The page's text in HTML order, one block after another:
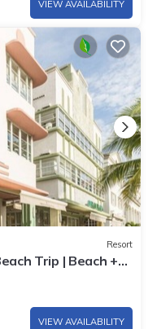
VIEW AVAILABILITY
Resort
Trip | Beach +
VIEW AVAILABILITY